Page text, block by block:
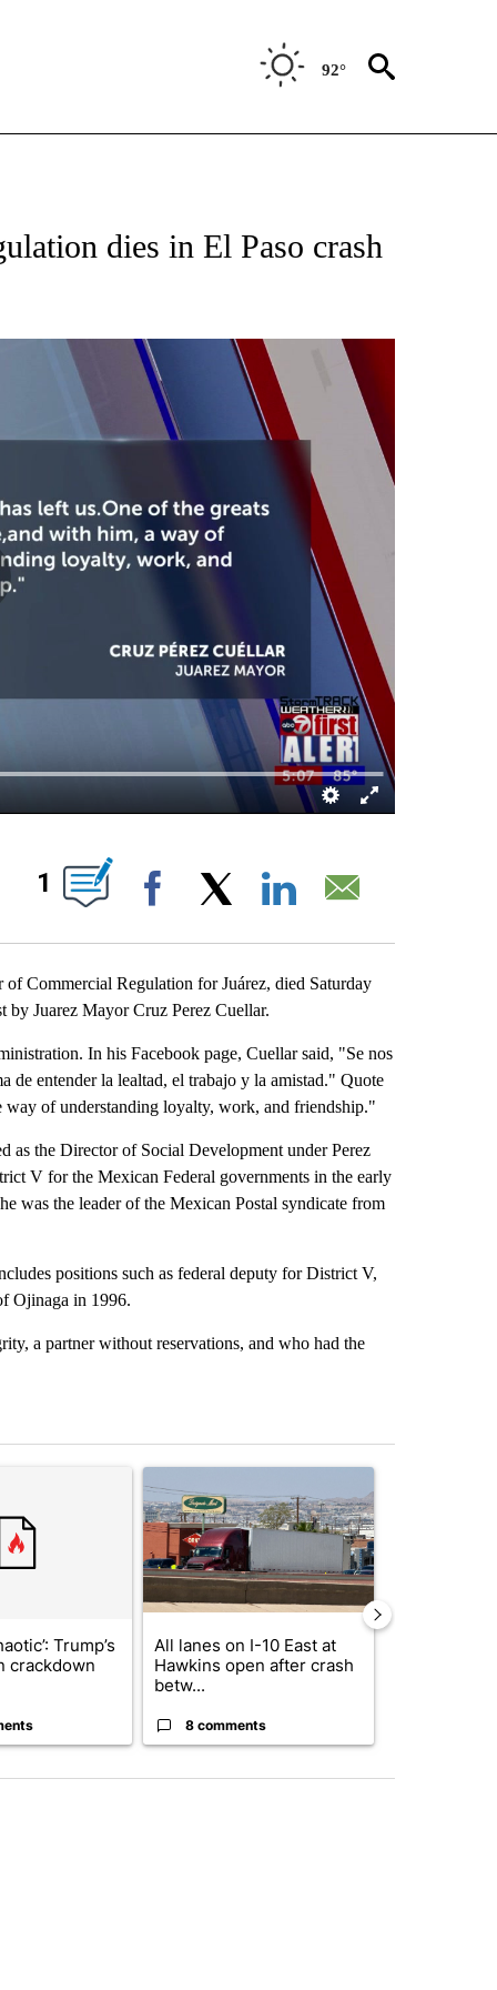
92°
ABOUT NEW PAGES ON "TOP STORIES".
dies in El Paso crash
NEW PAGES ON "".
1
Facebook
Commercial Regulation for Juárez, died Saturday
by Juarez Mayor Cruz Perez Cuellar.
In his Facebook page, Cuellar said, "Se nos
de entender la lealtad, el trabajo y la amistad." Quote
of understanding loyalty, work, and friendship."
as the Director of Social Development under Perez
V for the Mexican Federal governments in the early
was the leader of the Mexican Postal syndicate from
positions such as federal deputy for District V,
Ojinaga in 1996.
a partner without reservations, and who had the
7 days.
Trump’s
crackdown
All lanes on I-10 East at
Hawkins open after crash
betw...
8 comments